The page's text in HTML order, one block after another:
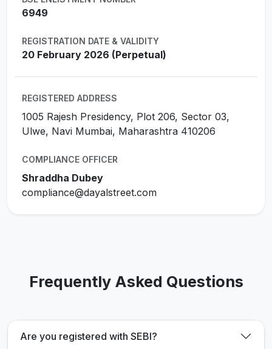
6949
REGISTRATION DATE & VALIDITY
20 February 2026 (Perpetual)
REGISTERED ADDRESS
1005 Rajesh Presidency, Plot 206, Sector 03,
Ulwe, Navi Mumbai, Maharashtra 410206
COMPLIANCE OFFICER
Shraddha Dubey
compliance@dayalstreet.com
Frequently Asked Questions
Are you registered with SEBI?